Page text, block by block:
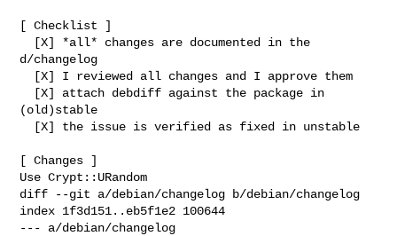
[ Checklist ]
d/changelog
(old)stable
[ Changes ]
diff --git a/debian/changelog b/debian/changelog
index 1f3d151..eb5f1e2 100644
--- a/debian/changelog